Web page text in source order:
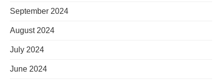
September 2024
August 2024
July 2024
June 2024